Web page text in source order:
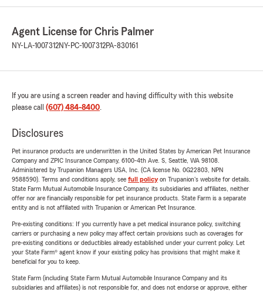
Agent License for Chris Palmer
NY-LA-1007312NY-PC-1007312PA-830161
If you are using a screen reader and having difficulty with this website
please call (607) 484-8400.
Disclosures
Pet insurance products are underwritten in the United States by American Pet Insurance
Company and ZPIC Insurance Company, 6100-4th Ave. S, Seattle, WA 98108.
Administered by Trupanion Managers USA, Inc. (CA license No. 0G22803, NPN
9588590). Terms and conditions apply, see full policyon Trupanion's website for details.
State Farm Mutual Automobile Insurance Company, its subsidiaries and affiliates, neither
offer nor are financially responsible for pet insurance products. State Farm is a separate
entity and is not affiliated with Trupanion or American Pet Insurance.
Pre-existing conditions: If you currently have a pet medical insurance policy, switching
carriers or purchasing a new policy may affect certain provisions such as coverages for
pre-existing conditions or deductibles already established under your current policy. Let
your State Farm® agent know if your existing policy has provisions that might make it
beneficial for you to keep.
State Farm (including State Farm Mutual Automobile Insurance Company and its
subsidiaries and affiliates) is not responsible for, and does not endorse or approve, either